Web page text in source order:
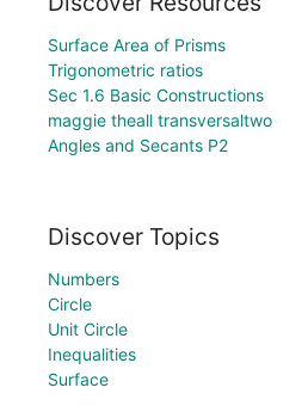
Surface Area of Prisms
Trigonometric ratios
Sec 1.6 Basic Constructions
maggie theall transversaltwo
Angles and Secants P2
Discover Topics
Numbers
Circle
Unit Circle
Inequalities
Surface